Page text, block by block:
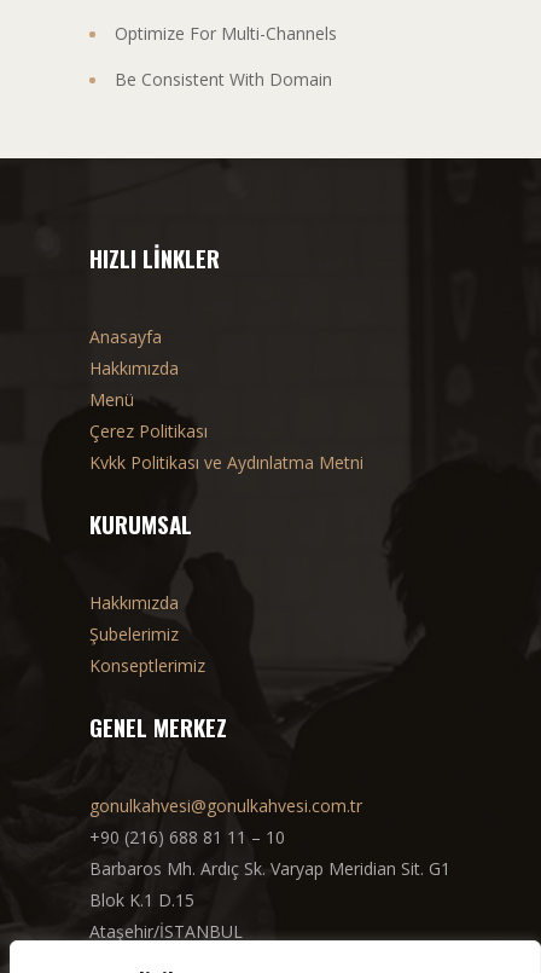
Optimize For Multi-Channels
Be Consistent With Domain
HIZLI LINKLER
Anasayfa
Hakkımızda
Menü
Çerez Politikası
Kvkk Politikası ve Aydınlatma Metni
KURUMSAL
Hakkımızda
Şubelerimiz
Konseptlerimiz
GENEL MERKEZ
gonulkahvesi@gonulkahvesi.com.tr
+90 (216) 688 81 11 – 10
Barbaros Mh. Ardıç Sk. Varyap Meridian Sit. G1
Blok K.1 D.15
Ataşehir/İSTANBUL